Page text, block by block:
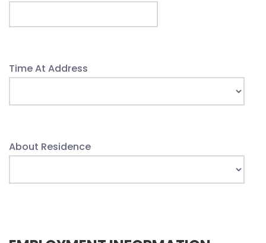
Time At Address
About Residence